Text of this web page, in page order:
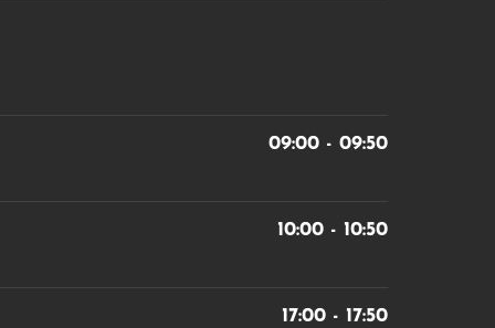
09:00 - 09:50
10:00 - 10:50
17:00 - 17:50